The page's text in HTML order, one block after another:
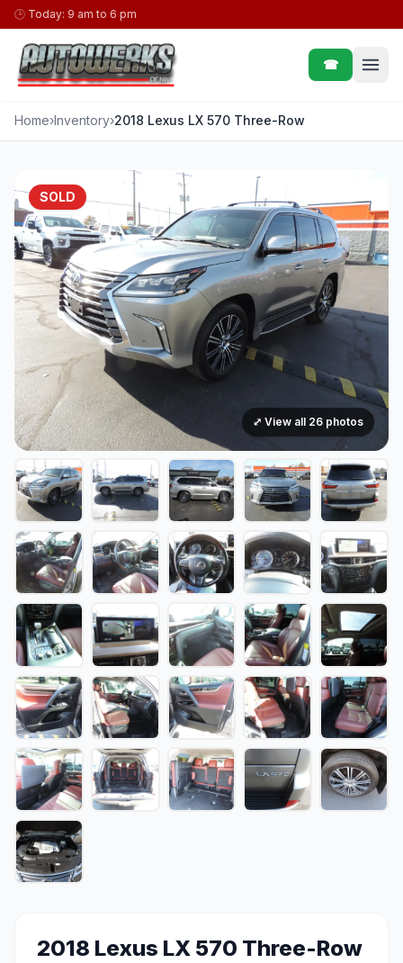
Skip to content
🕒 Today: 9 am to 6 pm
☎
Home›Inventory›2018 Lexus LX 570 Three-Row
SOLD
⤢ View all 26 photos
2018 Lexus LX 570 Three-Row